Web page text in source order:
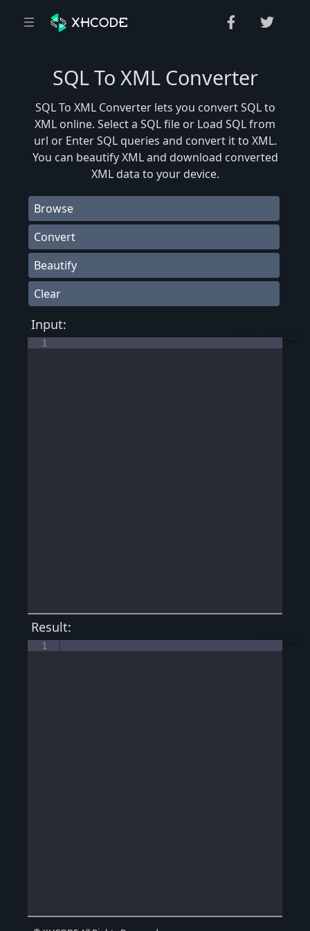
SQL To XML Converter
SQL To XML Converter lets you convert SQL to
XML online. Select a SQL file or Load SQL from
url or Enter SQL queries and convert it to XML.
You can beautify XML and download converted
XML data to your device.
Browse
Convert
Beautify
Clear
Input:
1
Result:
1